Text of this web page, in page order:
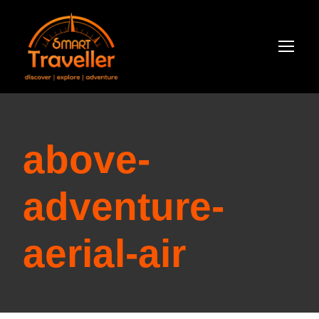
above-
adventure-
aerial-air